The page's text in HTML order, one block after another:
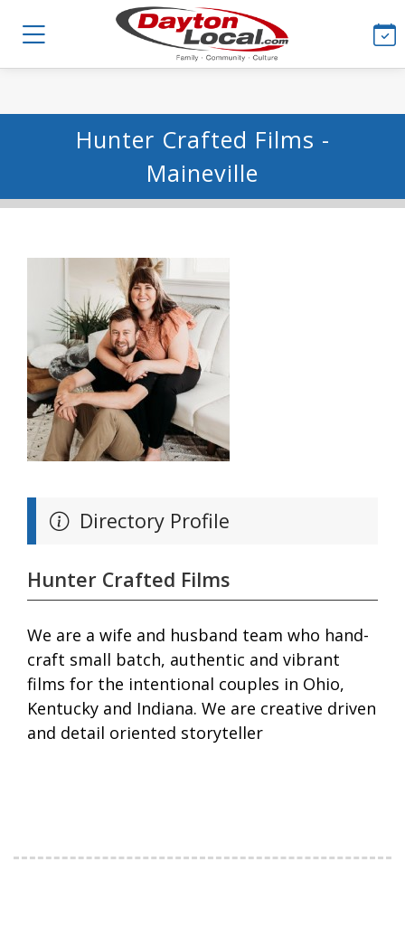
Hunter Crafted Films -
Maineville
Directory Profile
Hunter Crafted Films
We are a wife and husband team who hand-
craft small batch, authentic and vibrant
films for the intentional couples in Ohio,
Kentucky and Indiana. We are creative driven
and detail oriented storyteller